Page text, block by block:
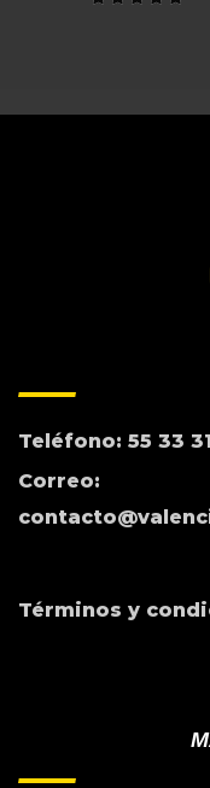
Teléfono: 55 33
Correo:
Términos y